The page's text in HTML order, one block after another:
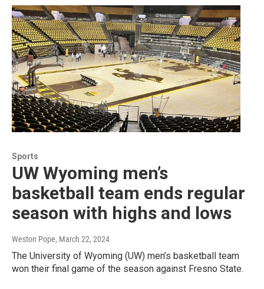
Sports
UW Wyoming men’s
basketball team ends regular
season with highs and lows
Weston Pope, March 22, 2024
The University of Wyoming (UW) men’s basketball team
won their final game of the season against Fresno State.